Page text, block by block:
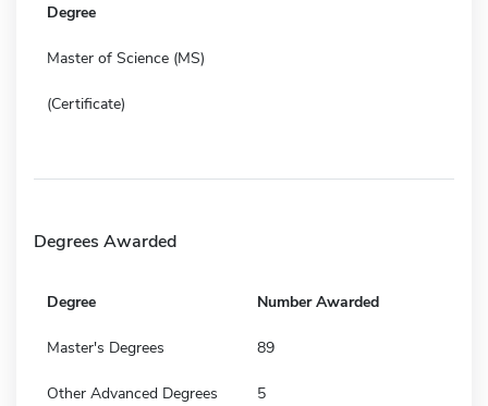
Degree
Master of Science (MS)
(Certificate)
Degrees Awarded
Degree Number Awarded
Master's Degrees 89
Other Advanced Degrees 5